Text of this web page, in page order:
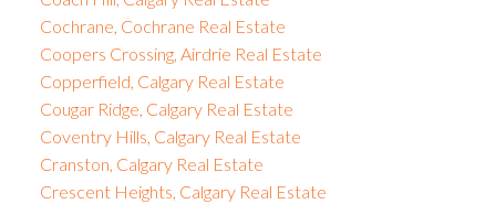
Cochrane, Cochrane Real Estate
Coopers Crossing, Airdrie Real Estate
Copperfield, Calgary Real Estate
Cougar Ridge, Calgary Real Estate
Coventry Hills, Calgary Real Estate
Cranston, Calgary Real Estate
Crescent Heights, Calgary Real Estate